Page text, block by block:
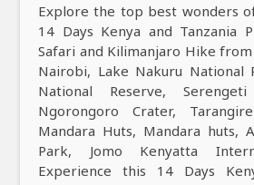
Explore the top best wonders
14 Days Kenya and Tanzania
Safari and Kilimanjaro Hike
Nairobi, Lake Nakuru National
National Reserve,
Ngorongoro Crater,
Mandara Huts, Mandara huts,
Park, Jomo Kenyatta
Experience this 14 Days